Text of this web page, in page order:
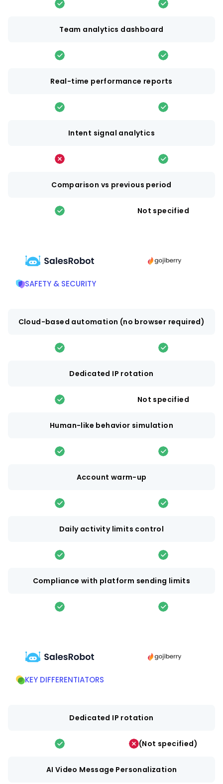
Team analytics dashboard
Real-time performance reports
Intent signal analytics
Comparison vs previous period
Not specified
SAFETY & SECURITY
Cloud-based automation (no browser required)
Dedicated IP rotation
Not specified
Human-like behavior simulation
Account warm-up
Daily activity limits control
Compliance with platform sending limits
KEY DIFFERENTIATORS
Dedicated IP rotation
(Not specified)
AI Video Message Personalization